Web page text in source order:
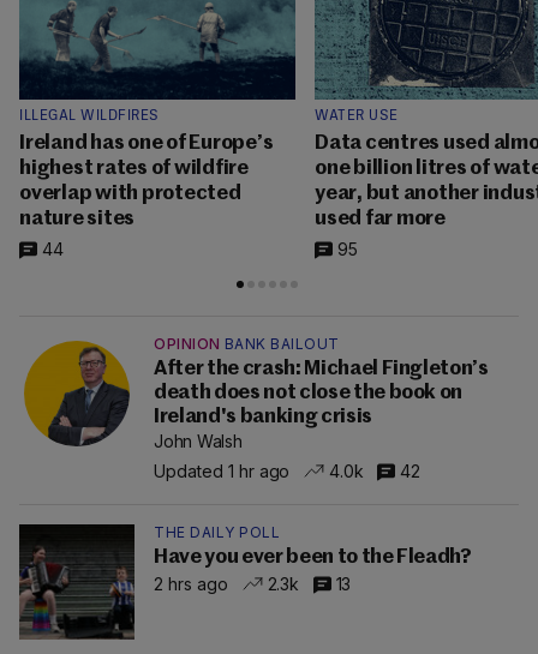
ILLEGAL WILDFIRES
Ireland has one of Europe’s
highest rates of wildfire
overlap with protected
nature sites
44
WATER USE
Data centres used
one billion litres of
year, but another
used far more
95
OPINION BANK BAILOUT
After the crash: Michael Fingleton’s
death does not close the book on
Ireland's banking crisis
John Walsh
Updated 1 hr ago
4.0k 42
THE DAILY POLL
Have you ever been to the Fleadh?
2 hrs ago
2.3k 13